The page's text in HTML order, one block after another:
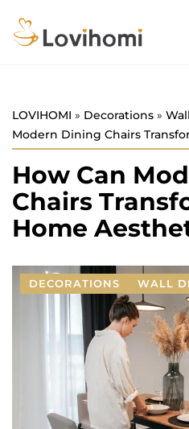
LOVIHOMI » Decorations »
Modern Dining Chairs
How Can
Chairs
Home
DECORATIONS WALL